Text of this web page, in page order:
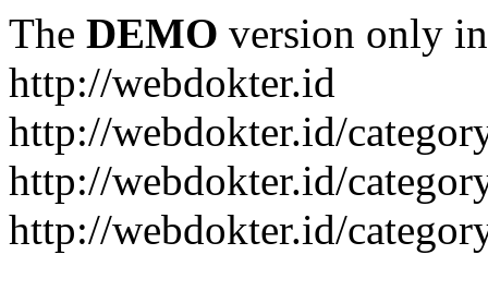
The DEMO version only
http://webdokter.id
http://webdokter.id/
http://webdokter.id/
http://webdokter.id/